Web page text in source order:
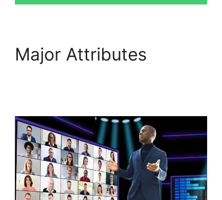
Major Attributes